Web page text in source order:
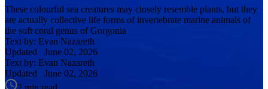
These colourful sea creatures may closely resemble plants, but they
are actually collective life forms of invertebrate marine animals of
the soft coral genus of Gorgonia
Text by: Evan Nazareth
Updated June 02, 2026
Text by: Evan Nazareth
Updated June 02, 2026